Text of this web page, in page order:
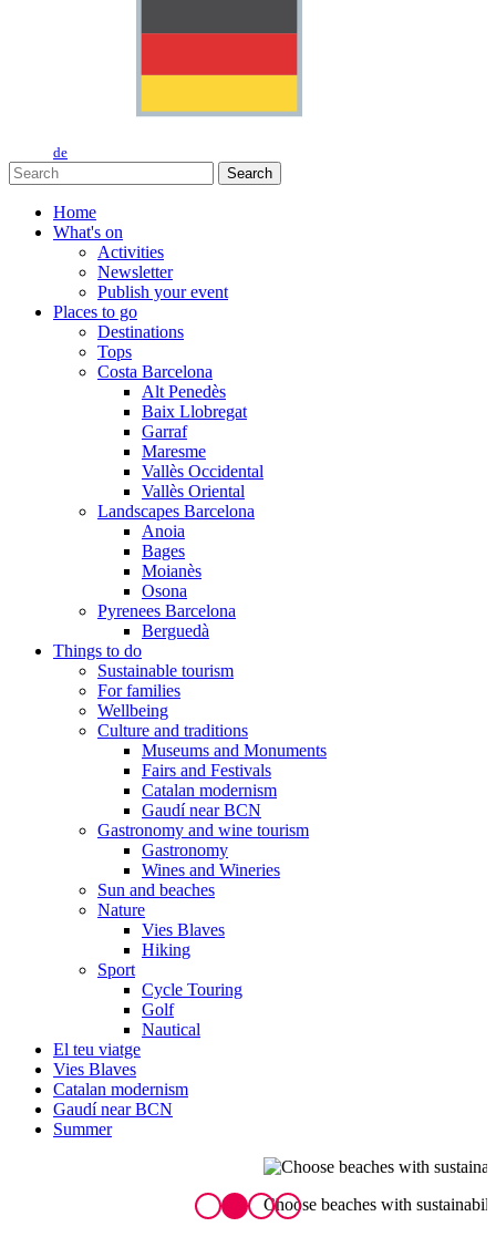
de
Search
Home
What's on
Activities
Newsletter
Publish your event
Places to go
Destinations
Tops
Costa Barcelona
Alt Penedès
Baix Llobregat
Garraf
Maresme
Vallès Occidental
Vallès Oriental
Landscapes Barcelona
Anoia
Bages
Moianès
Osona
Pyrenees Barcelona
Berguedà
Things to do
Sustainable tourism
For families
Wellbeing
Culture and traditions
Museums and Monuments
Fairs and Festivals
Catalan modernism
Gaudí near BCN
Gastronomy and wine tourism
Gastronomy
Wines and Wineries
Sun and beaches
Nature
Vies Blaves
Hiking
Sport
Cycle Touring
Golf
Nautical
El teu viatge
Vies Blaves
Catalan modernism
Gaudí near BCN
Summer
Choose beaches with sustainability seals